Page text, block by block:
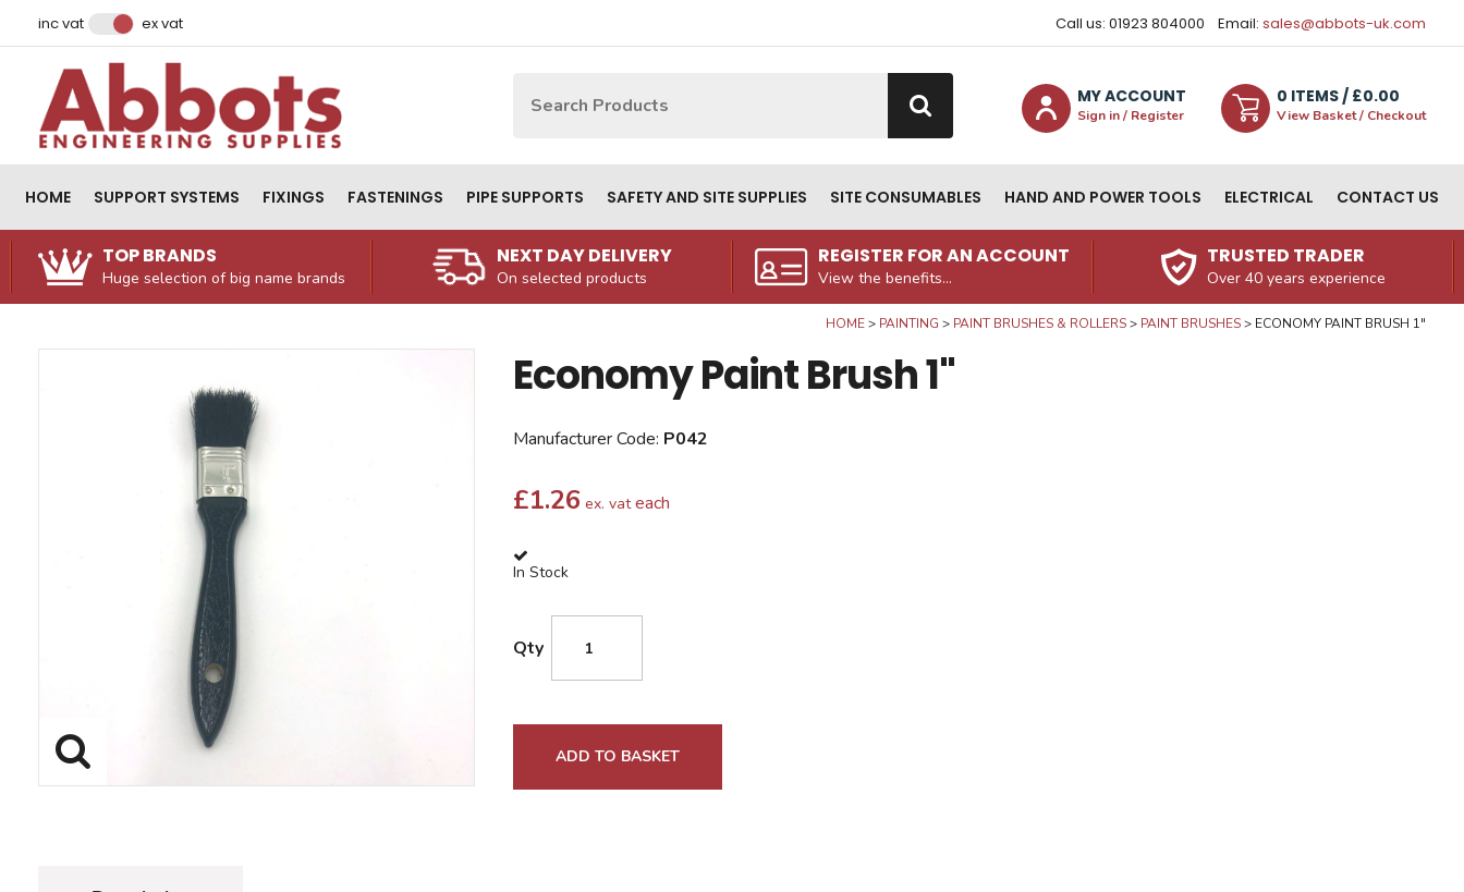
inc vat ex vat Call us: 01923 804000 Email: sales@abbots-uk.com
MY ACCOUNT
Sign in / Register
0 ITEMS/ £0.00
View Basket / Checkout
HOME SUPPORT SYSTEMS FIXINGS FASTENINGS PIPE SUPPORTS SAFETY AND SITE SUPPLIES SITE CONSUMABLES HAND AND POWER TOOLS ELECTRICAL CONTACT US
TOP BRANDS
Huge selection of big name brands
NEXT DAY DELIVERY
On selected products
REGISTER FOR AN ACCOUNT
View the benefits...
TRUSTED TRADER
Over 40 years experience
HOME PAINTING PAINT BRUSHES & ROLLERS PAINT BRUSHES ECONOMY PAINT BRUSH 1"
Economy Paint Brush 1"
Manufacturer Code: P042
£1.26 ex. vat each
In Stock
Qty
ADD TO BASKET
Email Address